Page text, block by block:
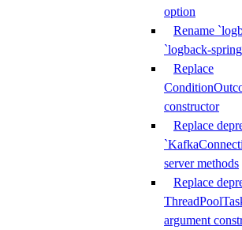
option
Rename
`logback-
Replace
constructor
Replace
server methods
Replace
argument